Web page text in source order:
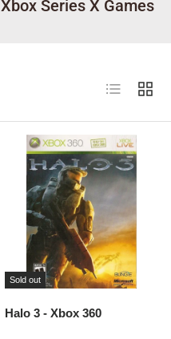
Xbox Series X Games
List Grid
Sold out
Halo 3 - Xbox 360